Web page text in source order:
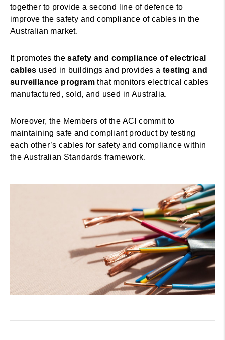
together to provide a second line of defence to
improve the safety and compliance of cables in the
Australian market.
It promotes thesafety and compliance of electrical
cables used in buildings and provides atesting and
surveillance program that monitors electrical cables
manufactured, sold, and used in Australia.
Moreover, the Members of the ACI commit to
maintaining safe and compliant product by testing
each other’s cables for safety and compliance within
the Australian Standards framework.